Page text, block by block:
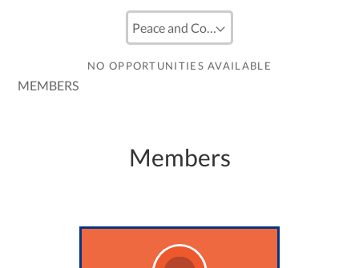
NO OPPORTUNITIES AVAILABLE
MEMBERS
Members